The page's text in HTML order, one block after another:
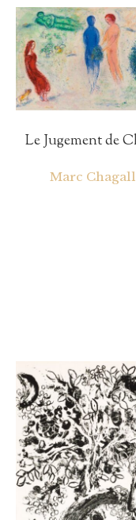
Le Jugement de
Marc Chagall